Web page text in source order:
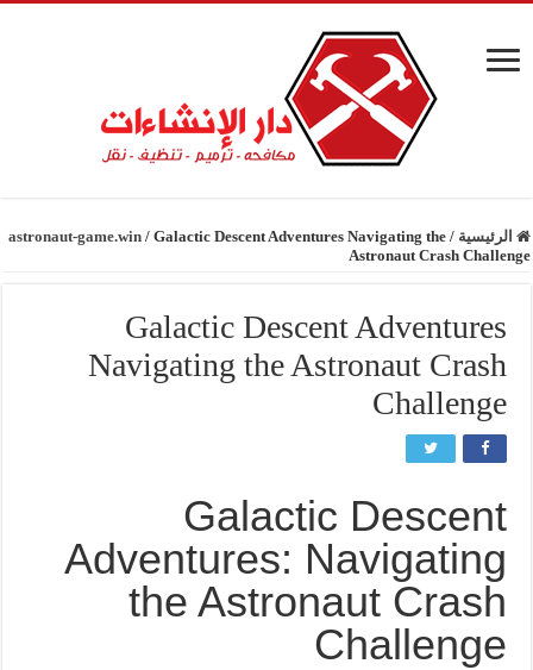
الرئيسية /
astronaut-game.win / Galactic Descent Adventures Navigating the
Astronaut Crash Challenge
Galactic Descent Adventures
Navigating the Astronaut Crash
Challenge
Galactic Descent
Adventures: Navigating
the Astronaut Crash
Challenge